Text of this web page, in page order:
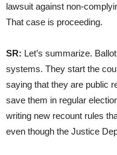
lawsuit against non-
That case is proceeding.
SR: Let’s summarize.
systems. They start the
saying that they are public
save them in regular
writing new recount rules
even though the Justice